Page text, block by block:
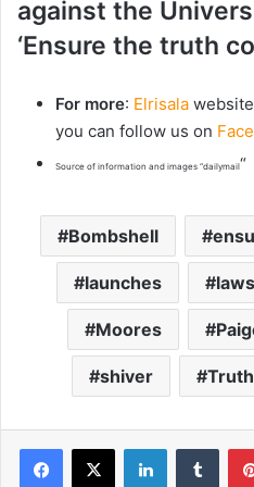
against the
‘Ensure the truth
For more: Elrisala
you can follow us on
Source of information and images “dailymail“
Bombshell
launches
Moores
shiver Truth